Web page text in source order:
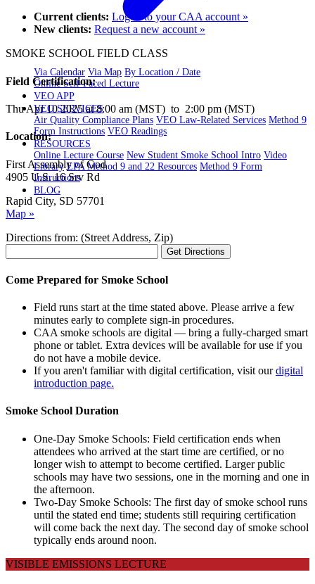
Via Calendar Via Map By Location / Date
Online Self-Paced Lecture
VEO APP
VEO SERVICES
Air Quality Compliance Plans VEO Law-Related Services Method 9
Form Instructions VEO Readings
RESOURCES
Online Lecture Course New Student Smoke School Intro Video
Library EPA Method 9 and 22 Resources Method 9 Form
Instructions
BLOG
Current clients: Log in to your CAA account »
New clients: Request a new account »
SMOKE SCHOOL FIELD CLASS
Field Certification:
Thu Apr 10 2025 at 8:00 am (MST) to 2:00 pm (MST)
Location:
First Assembly of God
4905 U.S. 16 Srv Rd
Rapid City, SD 57701
Map »
Directions from: (Street Address, Zip)
Come Prepared for Smoke School
Field runs start at the time stated above. Please arrive a few
minutes early to complete sign-in procedures.
CAA smoke schools are digital — bring a fully-charged smart
phone or tablet. Extra devices will be available for use if you
do not have a mobile device.
If you aren't familiar with digital certification, visit ourdigital
introduction page.
Smoke School Duration
One-Day Smoke Schools: Field certification ends when
attendees who arrived at the start time are certified, or no
longer wish to attempt to become certified. Larger public
schools may have two sessions, one in the morning and one in
the afternoon.
Two-Day Smoke Schools: The first day of smoke school runs
until the stated end time; students still requiring certification
will come back the next day. The second day of smoke school
typically ends around noon.
VISIBLE EMISSIONS LECTURE